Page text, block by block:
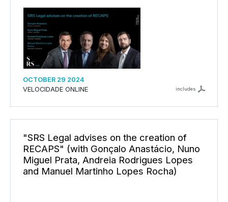
OCTOBER 29 2024
VELOCIDADE ONLINE
includes
"SRS Legal advises on the creation of
RECAPS" (with Gonçalo Anastácio, Nuno
Miguel Prata, Andreia Rodrigues Lopes
and Manuel Martinho Lopes Rocha)